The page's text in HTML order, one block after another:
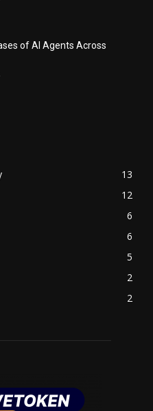
of AI Agents Across
13
12
6
6
5
2
2